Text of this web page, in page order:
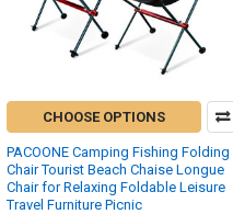
CHOOSE OPTIONS
PACOONE Camping Fishing Folding
Chair Tourist Beach Chaise Longue
Chair for Relaxing Foldable Leisure
Travel Furniture Picnic